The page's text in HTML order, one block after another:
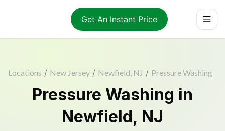
Get An Instant Price
Locations / New Jersey / Newfield, NJ / Pressure Washing
Pressure Washing in
Newfield, NJ